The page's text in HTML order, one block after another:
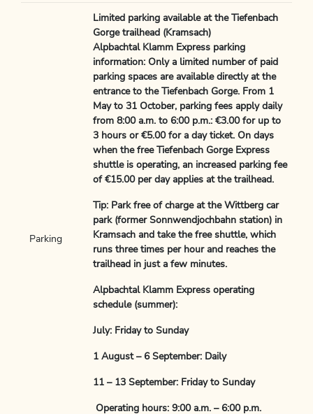
Parking
Limited parking available at the Tiefenbach
Gorge trailhead (Kramsach)
Alpbachtal Klamm Express parking
information: Only a limited number of paid
parking spaces are available directly at the
entrance to the Tiefenbach Gorge. From 1
May to 31 October, parking fees apply daily
from 8:00 a.m. to 6:00 p.m.: €3.00 for up to
3 hours or €5.00 for a day ticket. On days
when the free Tiefenbach Gorge Express
shuttle is operating, an increased parking fee
of €15.00 per day applies at the trailhead.
Tip: Park free of charge at the Wittberg car
park (former Sonnwendjochbahn station) in
Kramsach and take the free shuttle, which
runs three times per hour and reaches the
trailhead in just a few minutes.
Alpbachtal Klamm Express operating
schedule (summer):
July: Friday to Sunday
1 August – 6 September: Daily
11 – 13 September: Friday to Sunday
Operating hours: 9:00 a.m. – 6:00 p.m.